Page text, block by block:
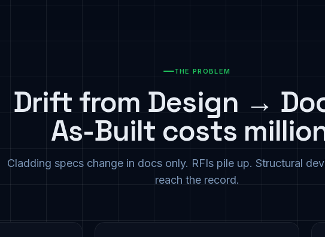
THE PROBLEM
Drift from Design →
As-Built costs
Cladding specs change in docs only. RFIs pile up. Structural
reach the record.